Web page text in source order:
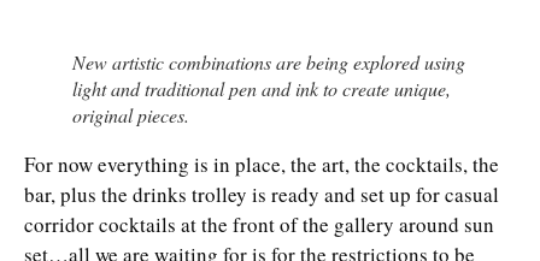
New artistic combinations are being explored using
light and traditional pen and ink to create unique,
original pieces.
For now everything is in place, the art, the cocktails, the
bar, plus the drinks trolley is ready and set up for casual
corridor cocktails at the front of the gallery around sun
set…all we are waiting for is for the restrictions to be